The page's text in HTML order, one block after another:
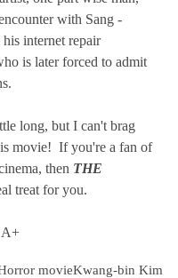
with Sang -
internet repair
is later forced to admit
long, but I can't brag
movie!  If you're a fan of
then THE
treat for you.
A+
movieKwang-bin Kim